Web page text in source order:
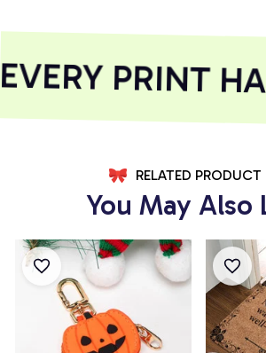
PRINT
RELATED PRODUCT
You May Also